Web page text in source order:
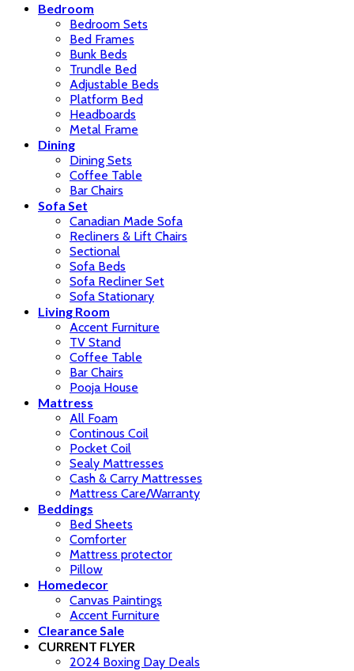
Bedroom
Bedroom Sets
Bed Frames
Bunk Beds
Trundle Bed
Adjustable Beds
Platform Bed
Headboards
Metal Frame
Dining
Dining Sets
Coffee Table
Bar Chairs
Sofa Set
Canadian Made Sofa
Recliners & Lift Chairs
Sectional
Sofa Beds
Sofa Recliner Set
Sofa Stationary
Living Room
Accent Furniture
TV Stand
Coffee Table
Bar Chairs
Pooja House
Mattress
All Foam
Continous Coil
Pocket Coil
Sealy Mattresses
Cash & Carry Mattresses
Mattress Care/Warranty
Beddings
Bed Sheets
Comforter
Mattress protector
Pillow
Homedecor
Canvas Paintings
Accent Furniture
Clearance Sale
CURRENT FLYER
2024 Boxing Day Deals